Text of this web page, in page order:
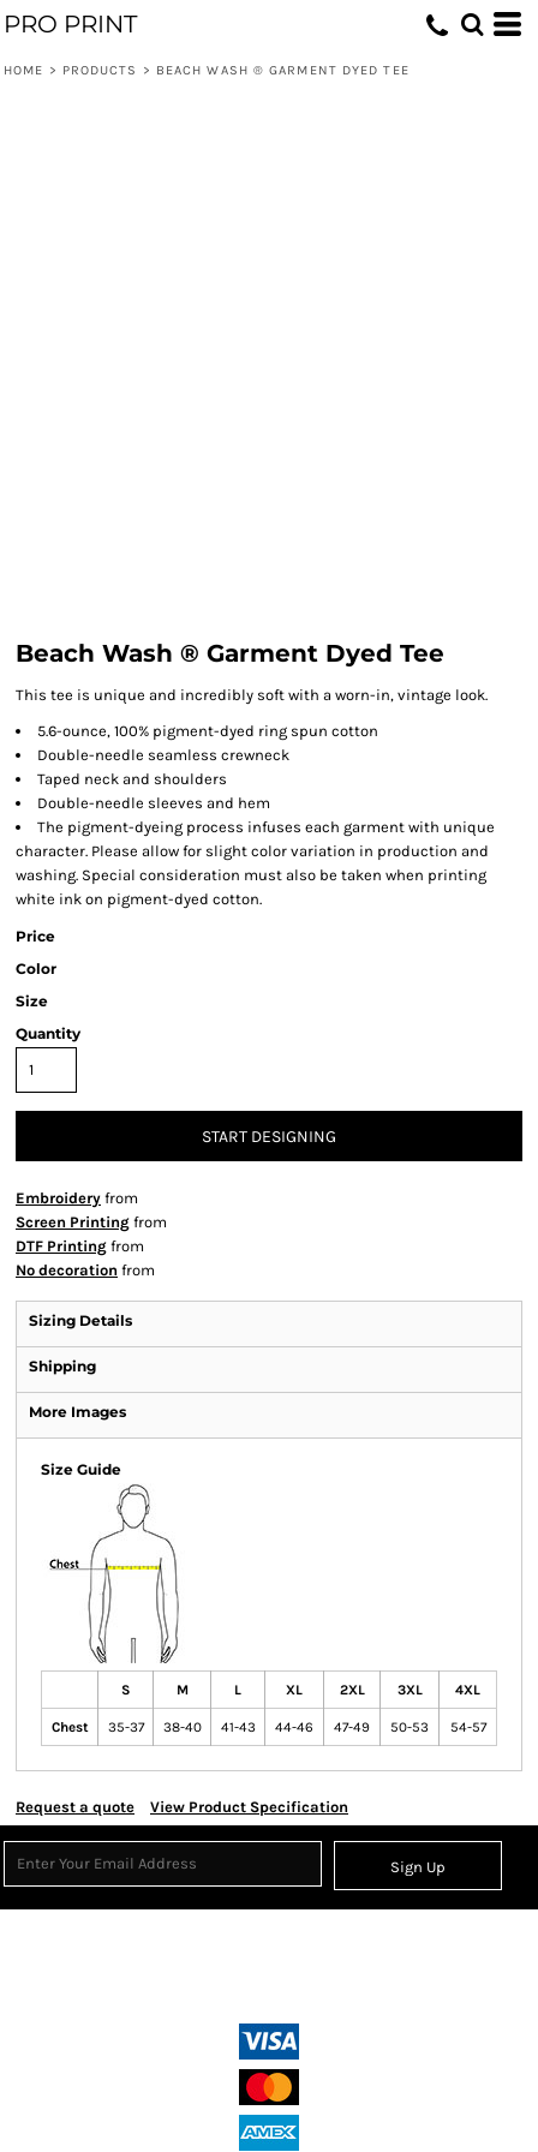
PRO PRINT
HOME > PRODUCTS > BEACH WASH ® GARMENT DYED TEE
Beach Wash ® Garment Dyed Tee
This tee is unique and incredibly soft with a worn-in, vintage look.
5.6-ounce, 100% pigment-dyed ring spun cotton
Double-needle seamless crewneck
Taped neck and shoulders
Double-needle sleeves and hem
The pigment-dyeing process infuses each garment with unique
character. Please allow for slight color variation in production and
washing. Special consideration must also be taken when printing
white ink on pigment-dyed cotton.
Price
Color
Size
Quantity
START DESIGNING
Embroidery from
Screen Printing from
DTF Printing from
No decoration from
Sizing Details
Shipping
More Images
Size Guide
S M L XL 2XL 3XL 4XL
Chest 35-37 38-40 41-43 44-46 47-49 50-53 54-57
Request a quote View Product Specification
Sign Up